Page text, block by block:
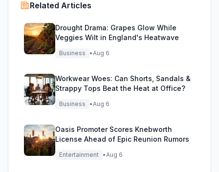
Related Articles
Drought Drama: Grapes Glow While
Veggies Wilt in England's Heatwave
Business •Aug 6
Workwear Woes: Can Shorts, Sandals &
Strappy Tops Beat the Heat at Office?
Business •Aug 6
Oasis Promoter Scores Knebworth
License Ahead of Epic Reunion Rumors
Entertainment •Aug 6